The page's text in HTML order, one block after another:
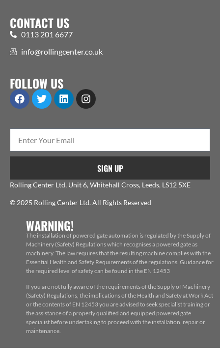
CONTACT US
0113 201 6677
info@rollingcenter.co.uk
FOLLOW US
SIGN UP
Rolling Center Ltd, Unit 6, Whitehall Cross, Leeds, LS12 5XE
© 2025 Rolling Center Ltd. All Rights Reserved
WARNING!
The installation of powered gate automation is regulated by the Supply of
Machinery (Safety) Regulations which recognises a powered gate as
machinery. The law requires that the resulting machine complies with the
Essential Health and Safety Requirements of the regulations. Guidance for
the required level of safety can be found in the EN 12453
If you are not fully aware of the requirements of the Supply of Machinery
(Safety) Regulations, the implications of the Health and Safety at Work Act
or the contents of EN 12453 you are advised to seek specialist training or
the assistance of a properly qualified and equipped powered gate
specialist before undertaking to proceed with the installation, repair or
maintenance.